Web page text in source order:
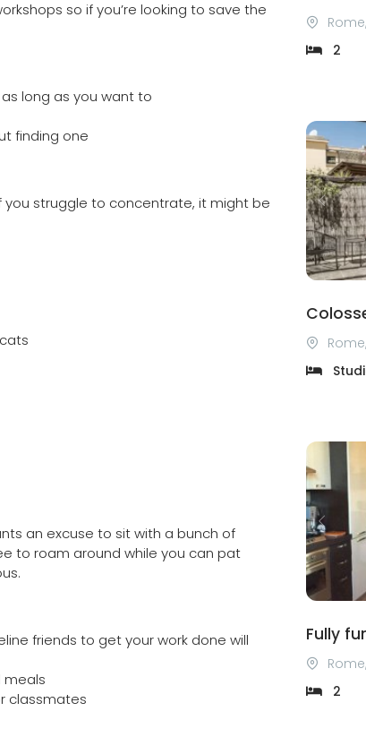
so if you’re looking to save the
long as you want to
finding one
you struggle to concentrate, it might be
an excuse to sit with a bunch of
to roam around while you can pat
friends to get your work done will
meals
classmates
2
2